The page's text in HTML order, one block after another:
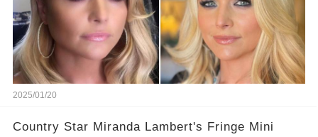
2025/01/20
Country Star Miranda Lambert's Fringe Mini